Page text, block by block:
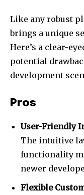
Like any robust
brings a unique
Here’s a clear-
potential
development
Pros
User-Friendly
The intuitive
functionality
newer
Flexible